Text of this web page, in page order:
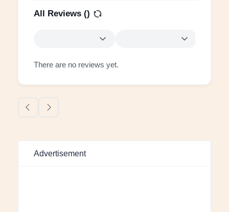
All Reviews ()
There are no reviews yet.
Advertisement